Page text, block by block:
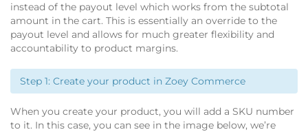
instead of the payout level which works from the subtotal
amount in the cart. This is essentially an override to the
payout level and allows for much greater flexibility and
accountability to product margins.
Step 1: Create your product in Zoey Commerce
When you create your product, you will add a SKU number
to it. In this case, you can see in the image below, we’re